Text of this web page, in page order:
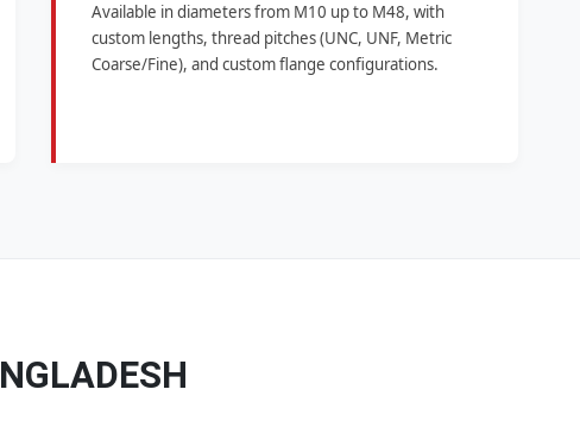
Available in diameters from M10 up to M48, with
custom lengths, thread pitches (UNC, UNF, Metric
Coarse/Fine), and custom flange configurations.